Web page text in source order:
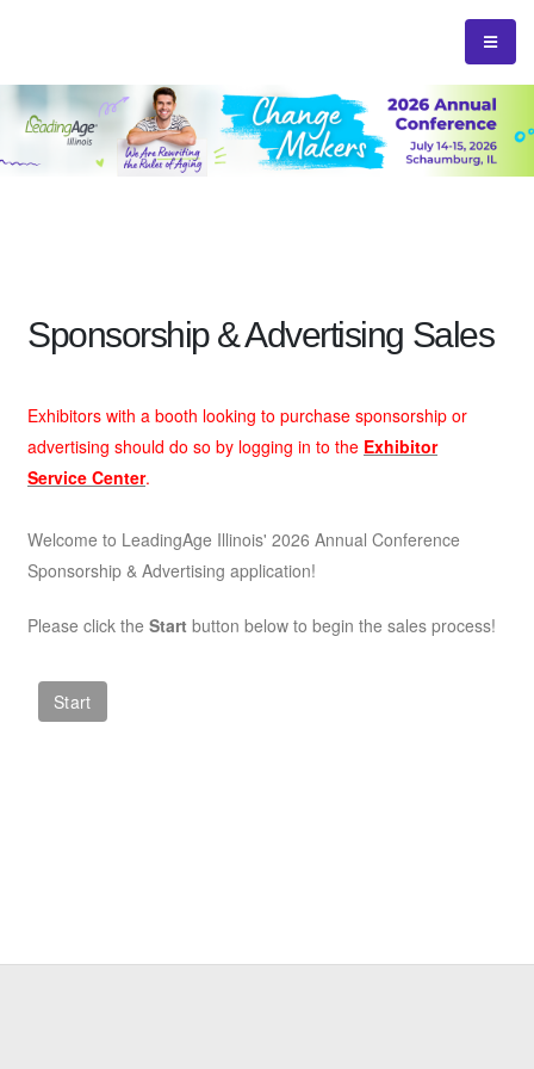
Sponsorship & Advertising Sales
Exhibitors with a booth looking to purchase sponsorship or
advertising should do so by logging in to the Exhibitor
Service Center.
Welcome to LeadingAge Illinois' 2026 Annual Conference
Sponsorship & Advertising application!
Please click the Start button below to begin the sales process!